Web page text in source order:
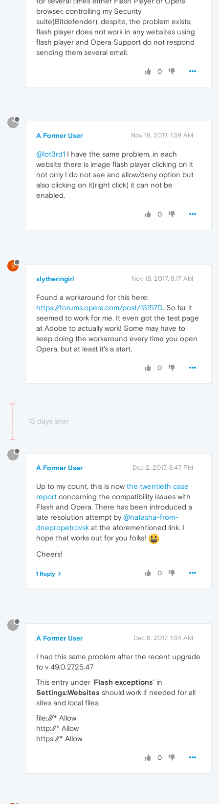
browser, controlling my Security
suite(Bitdefender), despite, the problem exists;
flash player does not work in any websites using
flash player and Opera Support do not respond
sending them several email.
0
?
A Former User Nov 19, 2017, 1:39 AM
@lot3rd1 I have the same problem, in each
website there is image flash player clicking on it
not only I do not see and allow/deny option but
also clicking on it(right click) it can not be
enabled.
0
S
slytheringirl Nov 19, 2017, 9:17 AM
Found a workaround for this here:
https://forums.opera.com/post/131570. So far it
seemed to work for me. It even got the test page
at Adobe to actually work! Some may have to
keep doing the workaround every time you open
Opera, but at least it's a start.
0
13 days later
?
A Former User Dec 2, 2017, 8:47 PM
Up to my count, this is now the twentieth case
report concerning the compatibility issues with
Flash and Opera. There has been introduced a
late resolution attempt by @natasha-from-
dnepropetrovsk at the aforementioned link. I
hope that works out for you folks!
Cheers!
0
1 Reply
?
A Former User Dec 8, 2017, 1:34 AM
I had this same problem after the recent upgrade
to v 49.0.2725.47
This entry under 'Flash exceptions' in
Settings:Websites should work if needed for all
sites and local files:
file:///* Allow
http://* Allow
https://* Allow
0